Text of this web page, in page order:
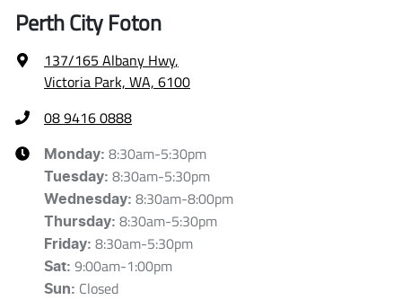
Perth City Foton
137/165 Albany Hwy,
Victoria Park, WA, 6100
08 9416 0888
Monday: 8:30am-5:30pm
Tuesday: 8:30am-5:30pm
Wednesday: 8:30am-8:00pm
Thursday: 8:30am-5:30pm
Friday: 8:30am-5:30pm
Sat: 9:00am-1:00pm
Sun: Closed